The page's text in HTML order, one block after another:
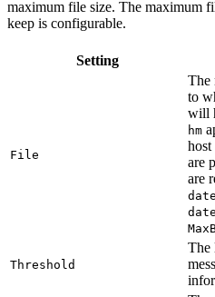
maximum file size. The maximum
keep is configurable.
Setting
File
The
to
will
hm
host
are
are
Threshold
The